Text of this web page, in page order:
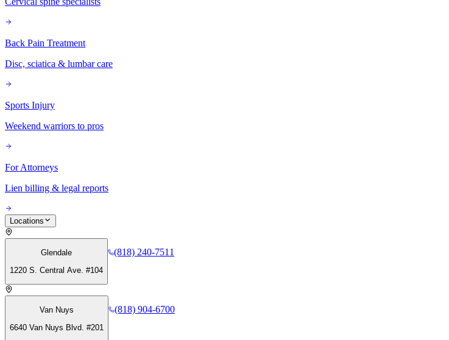
Back Pain Treatment
Disc, sciatica & lumbar care
Sports Injury
Weekend warriors to pros
For Attorneys
Lien billing & legal reports
Locations
Glendale
1220 S. Central Ave. #104
(818) 240-7511
Van Nuys
6640 Van Nuys Blvd. #201
(818) 904-6700